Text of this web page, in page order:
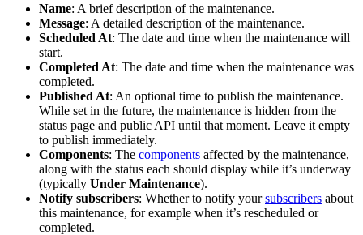
Name: A brief description of the maintenance.
Message: A detailed description of the maintenance.
Scheduled At: The date and time when the maintenance will
start.
Completed At: The date and time when the maintenance was
completed.
Published At: An optional time to publish the maintenance.
While set in the future, the maintenance is hidden from the
status page and public API until that moment. Leave it empty
to publish immediately.
Components: The components affected by the maintenance,
along with the status each should display while it’s underway
(typically Under Maintenance).
Notify subscribers: Whether to notify yoursubscribers about
this maintenance, for example when it’s rescheduled or
completed.